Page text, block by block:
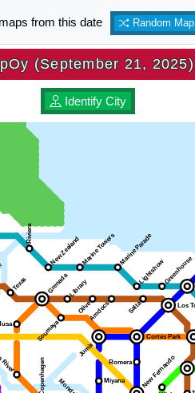
from this date Random Map
(September 21, 2025)
Identify City